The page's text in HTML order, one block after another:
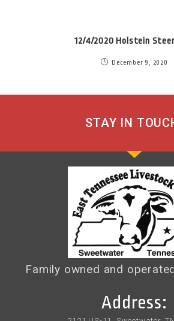
12/4/2020 Holstein
December 9, 2020
STAY IN
Family owned and
Address: